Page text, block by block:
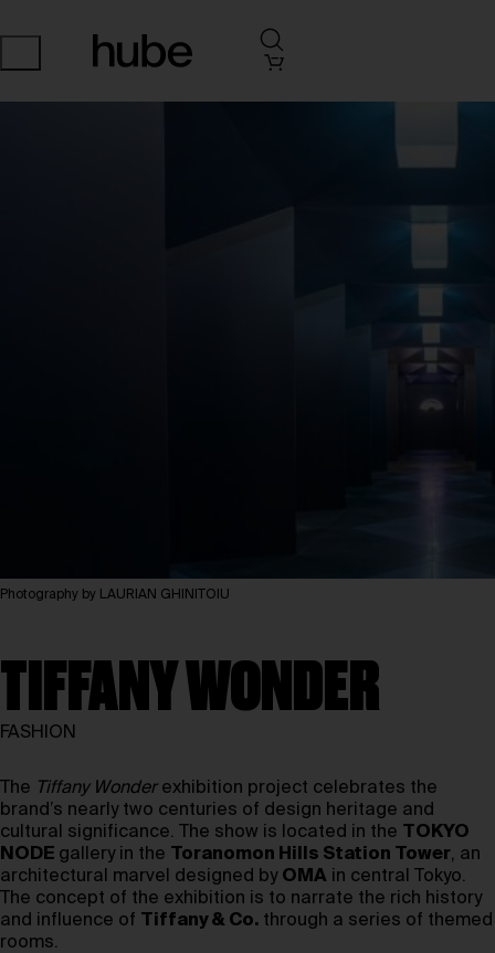
Photography by LAURIAN GHINITOIU
TIFFANY WONDER
FASHION
The Tiffany Wonderexhibition project celebrates the
brand’s nearly two centuries of design heritage and
cultural significance. The show is located in the
TOKYO
NODE gallery in the Toranomon Hills Station Tower, an
architectural marvel designed by OMA in central Tokyo.
The concept of the exhibition is to narrate the rich history
and influence of
Tiffany & Co. through a series of themed
rooms.